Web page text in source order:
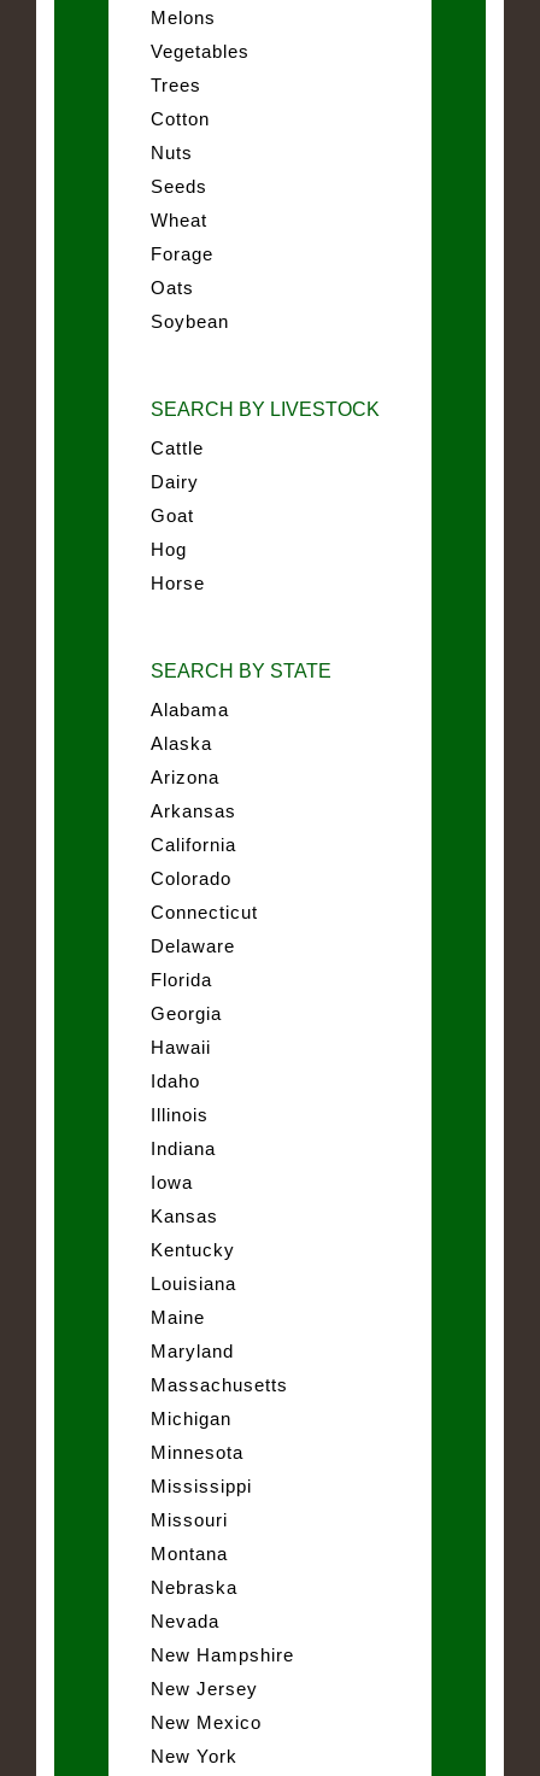
Melons
Vegetables
Trees
Cotton
Nuts
Seeds
Wheat
Forage
Oats
Soybean
SEARCH BY LIVESTOCK
Cattle
Dairy
Goat
Hog
Horse
SEARCH BY STATE
Alabama
Alaska
Arizona
Arkansas
California
Colorado
Connecticut
Delaware
Florida
Georgia
Hawaii
Idaho
Illinois
Indiana
Iowa
Kansas
Kentucky
Louisiana
Maine
Maryland
Massachusetts
Michigan
Minnesota
Mississippi
Missouri
Montana
Nebraska
Nevada
New Hampshire
New Jersey
New Mexico
New York